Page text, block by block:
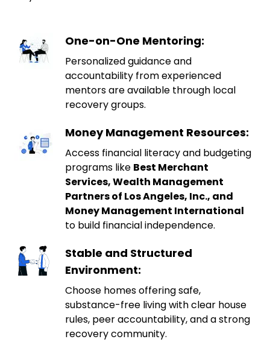
One-on-One Mentoring:
Personalized guidance and
accountability from experienced
mentors are available through local
recovery groups.
Money Management Resources:
Access financial literacy and budgeting
programs like Best Merchant
Services, Wealth Management
Partners of Los Angeles, Inc., and
Money Management International
to build financial independence.
Stable and Structured
Environment:
Choose homes offering safe,
substance-free living with clear house
rules, peer accountability, and a strong
recovery community.